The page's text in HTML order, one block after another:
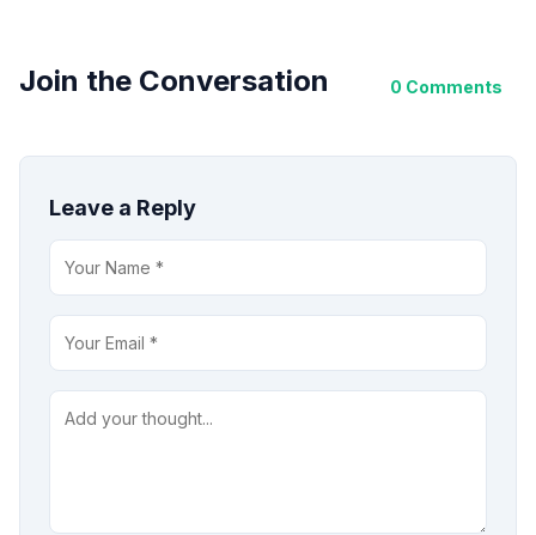
Join the Conversation 0 Comments
Leave a Reply